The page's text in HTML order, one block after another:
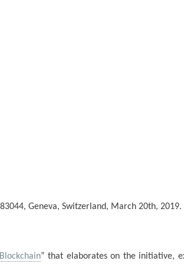
Geneva, Switzerland, March 20th, 2019.
” that elaborates on the initiative,